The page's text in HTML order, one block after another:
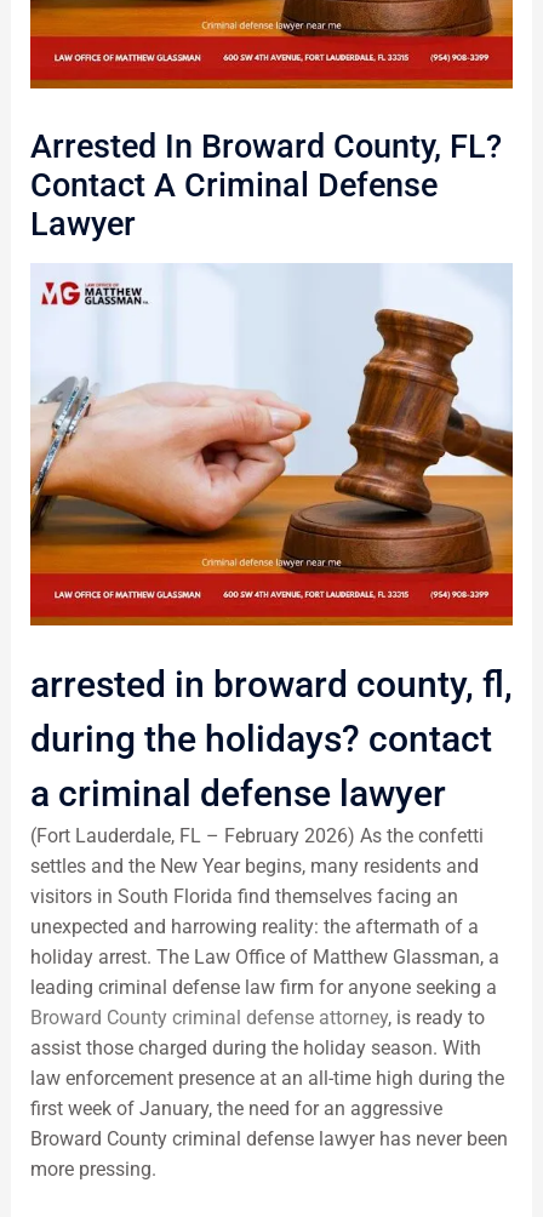
Arrested In Broward County, FL?
Contact A Criminal Defense
Lawyer
arrested in broward county, fl,
during the holidays? contact
a criminal defense lawyer
(Fort Lauderdale, FL – February 2026) As the confetti
settles and the New Year begins, many residents and
visitors in South Florida find themselves facing an
unexpected and harrowing reality: the aftermath of a
holiday arrest. The Law Office of Matthew Glassman, a
leading criminal defense law firm for anyone seeking a
Broward County criminal defense attorney, is ready to
assist those charged during the holiday season. With
law enforcement presence at an all-time high during the
first week of January, the need for an aggressive
Broward County criminal defense lawyer has never been
more pressing.